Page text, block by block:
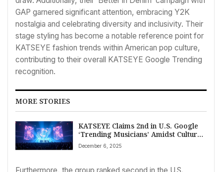
GAP garnered significant attention, embracing Y2K
nostalgia and celebrating diversity and inclusivity. Their
stage styling has become a notable reference point for
KATSEYE fashion trends within American pop culture,
contributing to their overall KATSEYE Google Trending
recognition.
MORE STORIES
KATSEYE Claims 2nd in U.S. Google
‘Trending Musicians’ Amidst Cultural
Impact
December 6, 2025